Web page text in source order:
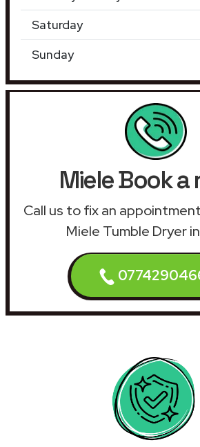
Saturday
Sunday
Miele Book a
Call us to fix an
Miele Tumble Dryer